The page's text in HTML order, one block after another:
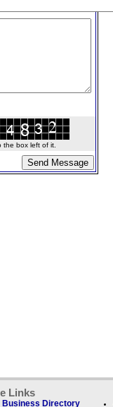
the box left of it.
Links
Business Directory